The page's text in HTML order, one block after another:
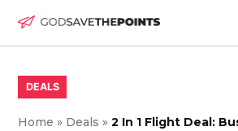
POSTED
IN
DEALS
Home » Deals »2 In 1 Flight Deal: